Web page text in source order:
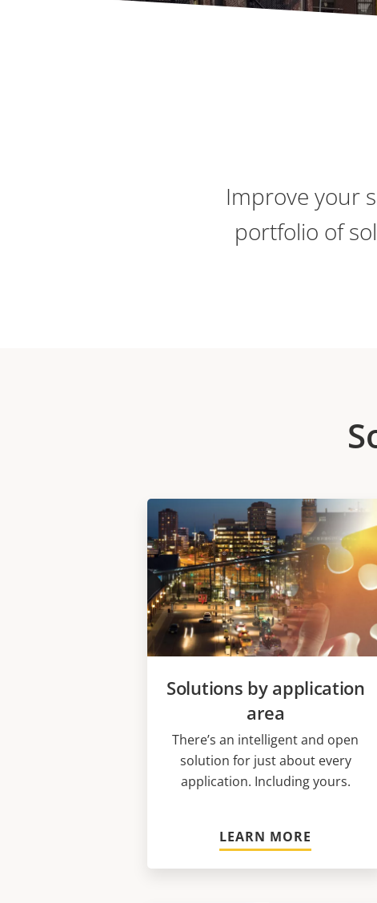
Improve your
portfolio of
Solutions by application
area
There’s an intelligent and open
solution for just about every
application. Including yours.
LEARN MORE